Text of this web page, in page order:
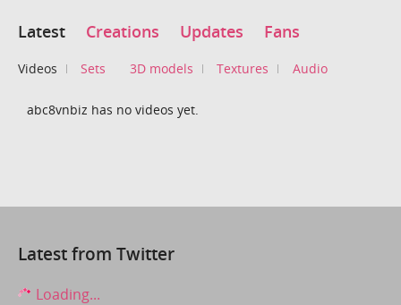
Latest Creations Updates Fans
Videos Sets 3D models Textures Audio
abc8vnbiz has no videos yet.
Latest from Twitter
Loading...